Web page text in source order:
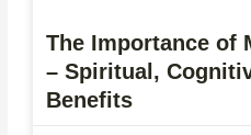
The Importance of
– Spiritual,
Benefits